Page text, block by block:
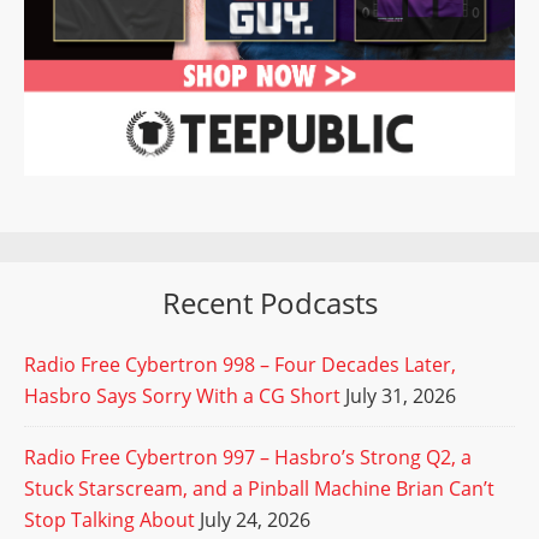
Recent Podcasts
Radio Free Cybertron 998 – Four Decades Later,
Hasbro Says Sorry With a CG Short July 31, 2026
Radio Free Cybertron 997 – Hasbro’s Strong Q2, a
Stuck Starscream, and a Pinball Machine Brian Can’t
Stop Talking About July 24, 2026